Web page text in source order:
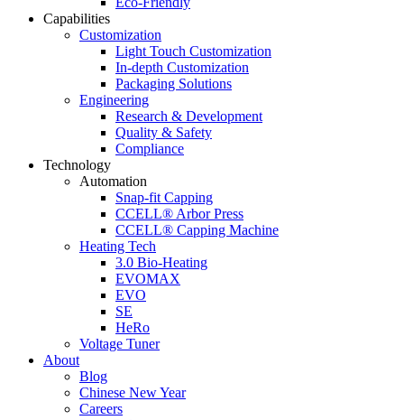
Capabilities
Customization
Light Touch Customization
In-depth Customization
Packaging Solutions
Engineering
Research & Development
Quality & Safety
Compliance
Technology
Automation
Snap-fit Capping
CCELL® Arbor Press
CCELL® Capping Machine
Heating Tech
3.0 Bio-Heating
EVOMAX
EVO
SE
HeRo
Voltage Tuner
About
Blog
Chinese New Year
Careers